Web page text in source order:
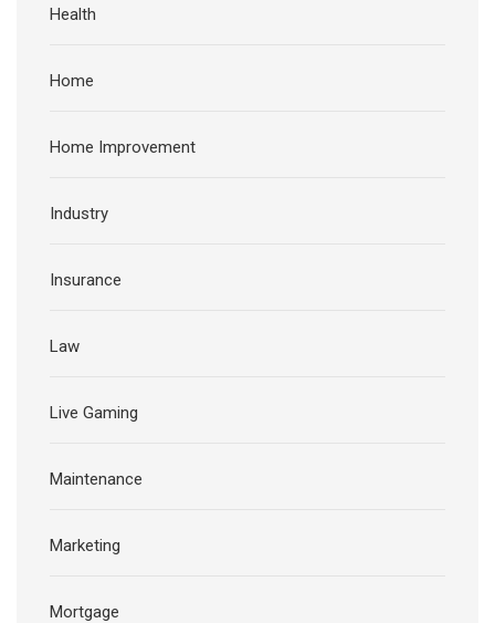
Health
Home
Home Improvement
Industry
Insurance
Law
Live Gaming
Maintenance
Marketing
Mortgage